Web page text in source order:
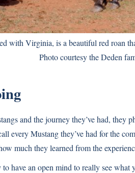
with Virginia, is a beautiful red roan
Photo courtesy the Deden
and the journey they’ve had, they
every Mustang they’ve had for the
much they learned from the
have an open mind to really see